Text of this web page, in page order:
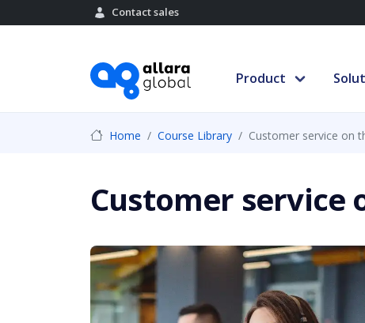
Contact sales
Product
Home Course Library Customer service on
Customer service